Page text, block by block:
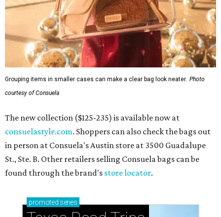
Grouping items in smaller cases can make a clear bag look neater. Photo
courtesy of Consuela
The new collection ($125-235) is available now at
consuelastyle.com. Shoppers can also check the bags out
in person at Consuela's Austin store at 3500 Guadalupe
St., Ste. B. Other retailers selling Consuela bags can be
found through the brand's store locator.
promoted series